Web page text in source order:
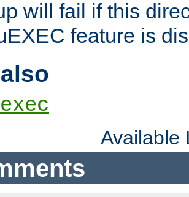
will fail if this
feature is
Available